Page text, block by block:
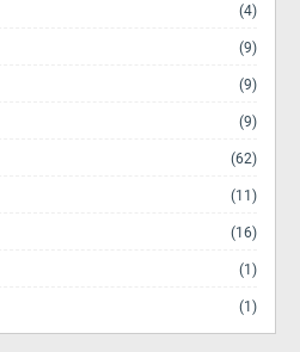
(4)
(9)
(9)
(9)
(62)
(11)
(16)
(1)
(1)